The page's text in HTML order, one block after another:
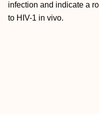
infection and indicate a
to HIV-1 in vivo.